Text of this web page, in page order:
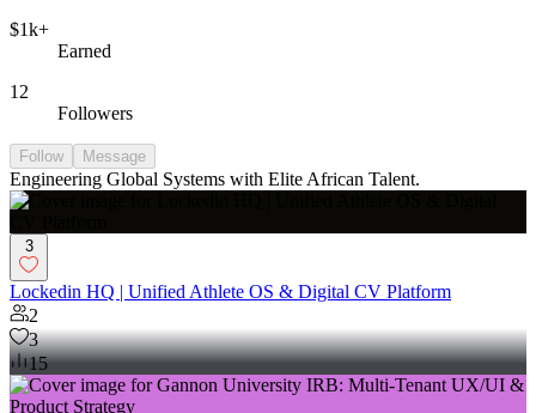
$1k+
Earned
12
Followers
Follow Message
Engineering Global Systems with Elite African Talent.
3
Lockedin HQ | Unified Athlete OS & Digital CV Platform
2
3
15